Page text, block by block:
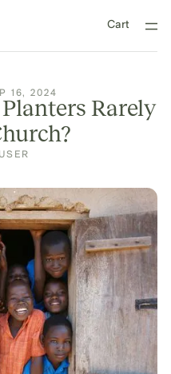
Cart
16, 2024
Rarely